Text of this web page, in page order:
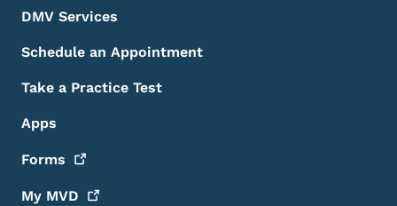
DMV Services
Schedule an Appointment
Take a Practice Test
Apps
Forms
My MVD